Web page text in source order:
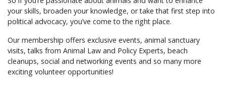
your skills, broaden your knowledge, or take that first step into
political advocacy, you’ve come to the right place.
Our membership offers exclusive events, animal sanctuary
visits, talks from Animal Law and Policy Experts, beach
cleanups, social and networking events and so many more
exciting volunteer opportunities!